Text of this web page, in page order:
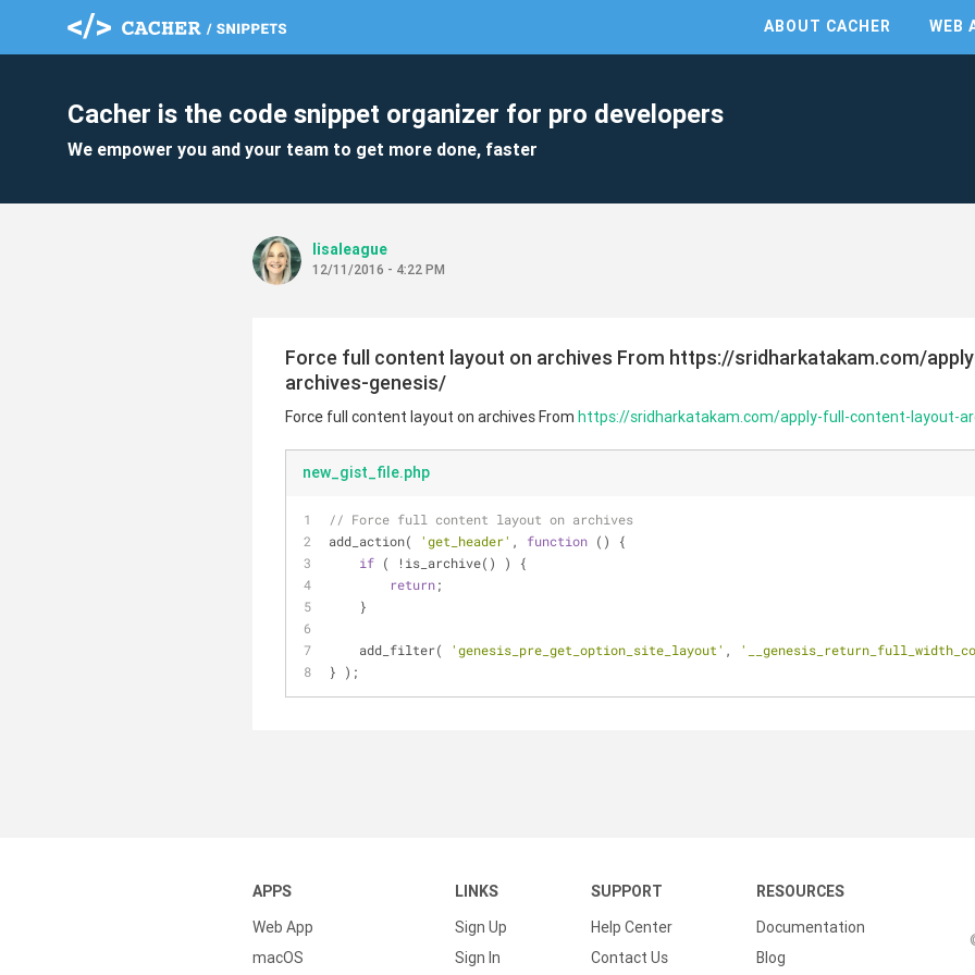
ABOUT CACHER WEB
Cacher is the code snippet organizer for pro developers
We empower you and your team to get more done, faster
lisaleague
12/11/2016 - 4:22 PM
Force full content layout on archives From https://sridharkatakam.com/
archives-genesis/
Force full content layout on archives From https://sridharkatakam.com/apply-full-content-layout-
new_gist_file.php
// Force full content layout on archives
add_action(
'get_header' , function ( )
{
if ( !is_archive() ) {
return;
    }
    add_filter(
'genesis_pre_get_option_site_layout' ,
} );
APPS
Web App
macOS
LINKS
Sign Up
Sign In
SUPPORT
Help Center
Contact Us
RESOURCES
Documentation
Blog